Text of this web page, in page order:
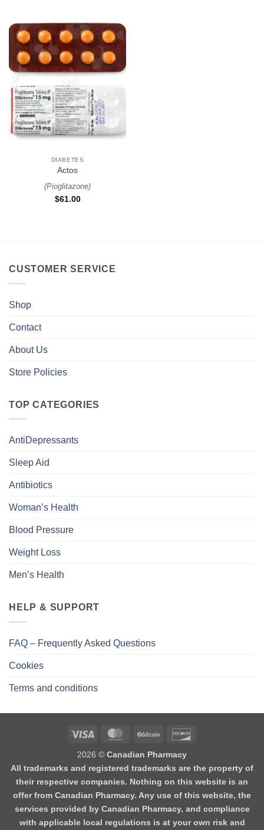
DIABETES
Actos
(Pioglitazone)
$61.00
CUSTOMER SERVICE
Shop
Contact
About Us
Store Policies
TOP CATEGORIES
AntiDepressants
Sleep Aid
Antibiotics
Woman’s Health
Blood Pressure
Weight Loss
Men’s Health
HELP & SUPPORT
FAQ – Frequently Asked Questions
Cookies
Terms and conditions
2026 © Canadian Pharmacy
All trademarks and registered trademarks are the property of
their respective companies. Nothing on this website is an
offer from Canadian Pharmacy. Any use of this website, the
services provided by Canadian Pharmacy, and compliance
with applicable local regulations is at your own risk and